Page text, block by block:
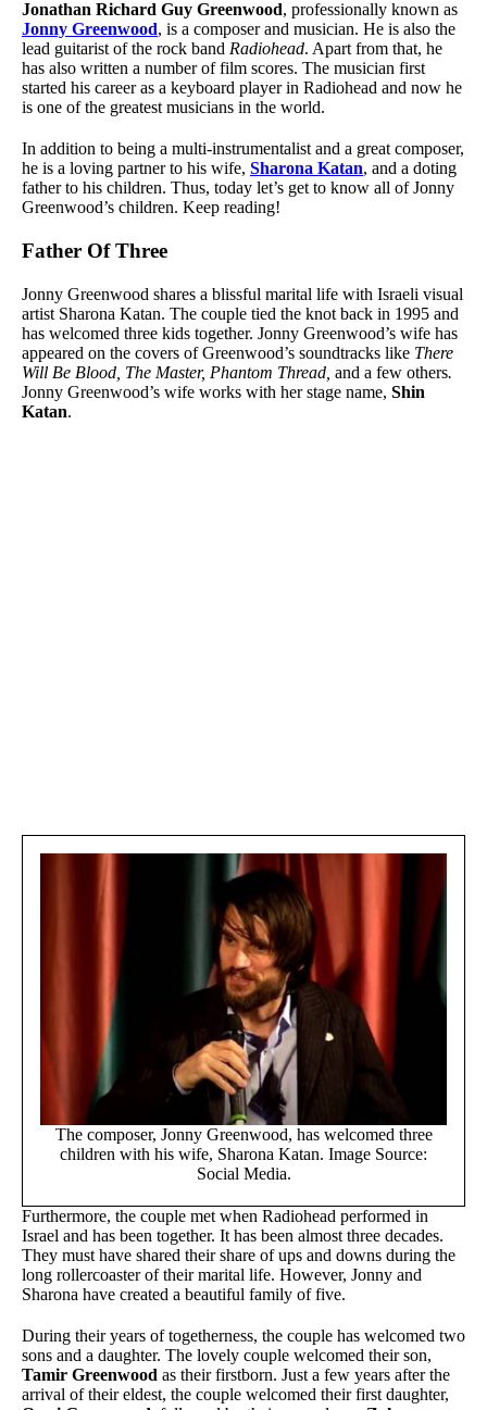
Jonathan Richard Guy Greenwood, professionally known as
Jonny Greenwood, is a composer and musician. He is also the
lead guitarist of the rock band Radiohead. Apart from that, he
has also written a number of film scores. The musician first
started his career as a keyboard player in Radiohead and now he
is one of the greatest musicians in the world.
In addition to being a multi-instrumentalist and a great composer,
he is a loving partner to his wife, Sharona Katan, and a doting
father to his children. Thus, today let’s get to know all of Jonny
Greenwood’s children. Keep reading!
Father Of Three
Jonny Greenwood shares a blissful marital life with Israeli visual
artist Sharona Katan. The couple tied the knot back in 1995 and
has welcomed three kids together. Jonny Greenwood’s wife has
appeared on the covers of Greenwood’s soundtracks like There
Will Be Blood, The Master, Phantom Thread, and a few others.
Jonny Greenwood’s wife works with her stage name, Shin
Katan.
The composer, Jonny Greenwood, has welcomed three
children with his wife, Sharona Katan. Image Source:
Social Media.
Furthermore, the couple met when Radiohead performed in
Israel and has been together. It has been almost three decades.
They must have shared their share of ups and downs during the
long rollercoaster of their marital life. However, Jonny and
Sharona have created a beautiful family of five.
During their years of togetherness, the couple has welcomed two
sons and a daughter. The lovely couple welcomed their son,
Tamir Greenwood as their firstborn. Just a few years after the
arrival of their eldest, the couple welcomed their first daughter,